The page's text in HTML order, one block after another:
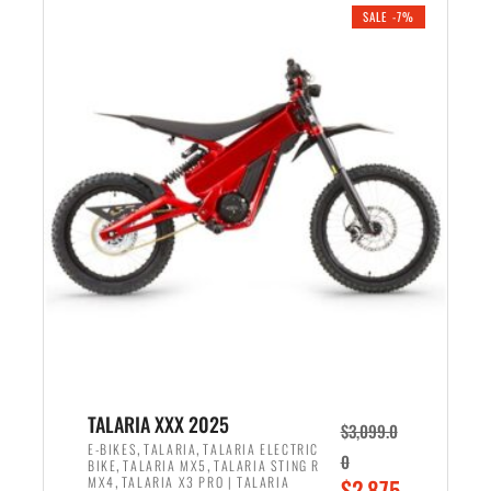
r
i
c
e
w
a
s
,
6
9
e
r
i
c
e
i
s
:
1
9
9
SALE -7%
TALARIA XXX 2025
E-BIKES,TALARIA,TALARIA ELECTRIC
BIKE,TALARIA MX5 ,TALARIA STING R
MX4,TALARIA X3 PRO | TALARIA
$3,099.0
0